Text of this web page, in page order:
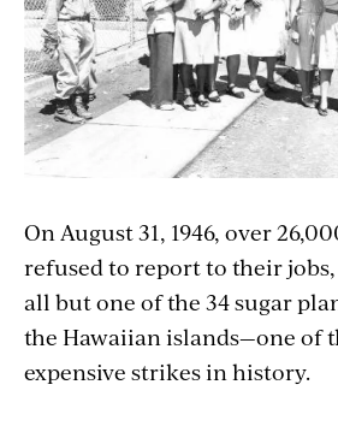
On August 31, 1946, over
refused to report to their
all but one of the 34 sugar
the Hawaiian islands—one of
expensive strikes in history.